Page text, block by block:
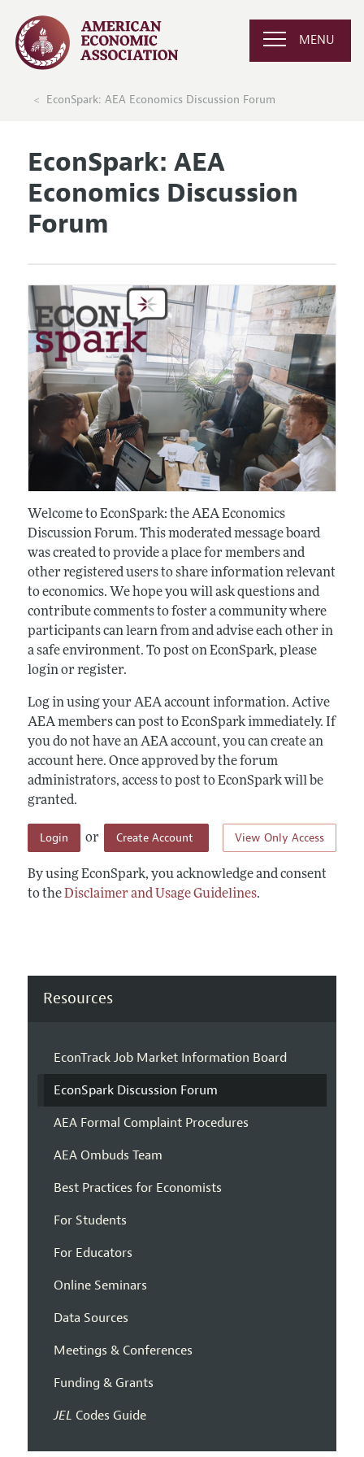
MENU
EconSpark: AEA Economics Discussion Forum
EconSpark: AEA
Economics Discussion
Forum
Welcome to EconSpark: the AEA Economics
Discussion Forum. This moderated message board
was created to provide a place for members and
other registered users to share information relevant
to economics. We hope you will ask questions and
contribute comments to foster a community where
participants can learn from and advise each other in
a safe environment. To post on EconSpark, please
login or register.
Log in using your AEA account information. Active
AEA members can post to EconSpark immediately. If
you do not have an AEA account, you can create an
account here. Once approved by the forum
administrators, access to post to EconSpark will be
granted.
View Only Access
Login or Create Account
By using EconSpark, you acknowledge and consent
to theDisclaimer and Usage Guidelines.
Resources
EconTrack Job Market Information Board
EconSpark Discussion Forum
AEA Formal Complaint Procedures
AEA Ombuds Team
Best Practices for Economists
For Students
For Educators
Online Seminars
Data Sources
Meetings & Conferences
Funding & Grants
JEL Codes Guide